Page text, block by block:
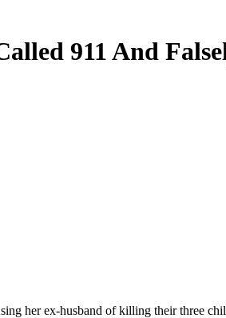
911 And
her ex-husband of killing their three